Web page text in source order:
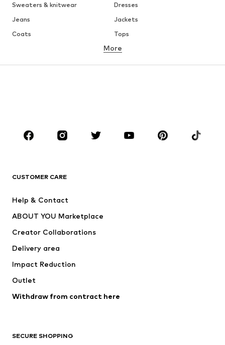
Sweaters & knitwear
Dresses
Jeans
Jackets
Coats
Tops
Underwear
Sportswear
Accessories
Jackets
Underwear
Coats
Swimwear
Blazers
Jumpsuits & playsuits
Upcycling
More
CUSTOMER CARE
Help & Contact
ABOUT YOU Marketplace
Creator Collaborations
Delivery area
Impact Reduction
Outlet
Withdraw from contract here
SECURE SHOPPING